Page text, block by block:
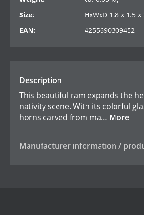
Size:
HxWxD 1.8 x 1.5
EAN:
4255690309452
Description
This beautiful ram expands the
nativity scene. With its colorful
horns carved from ma… More
Manufacturer information /